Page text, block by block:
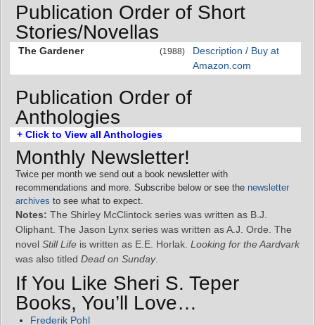
Publication Order of Short
Stories/Novellas
The Gardener (1988)
Description / Buy at
Amazon.com
Publication Order of
Anthologies
+ Click to View all Anthologies
Monthly Newsletter!
Twice per month we send out a book newsletter with
recommendations and more. Subscribe below or see the newsletter
archives to see what to expect.
Notes: The Shirley McClintock series was written as B.J.
Oliphant. The Jason Lynx series was written as A.J. Orde. The
novel Still Life is written as E.E. Horlak. Looking for the Aardvark
was also titled Dead on Sunday.
If You Like Sheri S. Teper
Books, You’ll Love…
Frederik Pohl